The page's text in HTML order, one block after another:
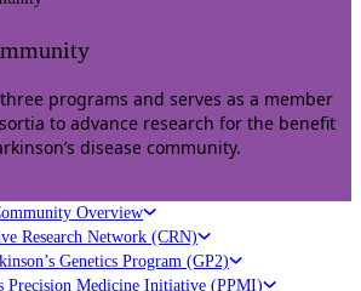
programs and serves as a member
to advance research for the benefit
disease community.
Overview
Research Network (CRN)
Genetics Program (GP2)
Precision Medicine Initiative (PPMI)